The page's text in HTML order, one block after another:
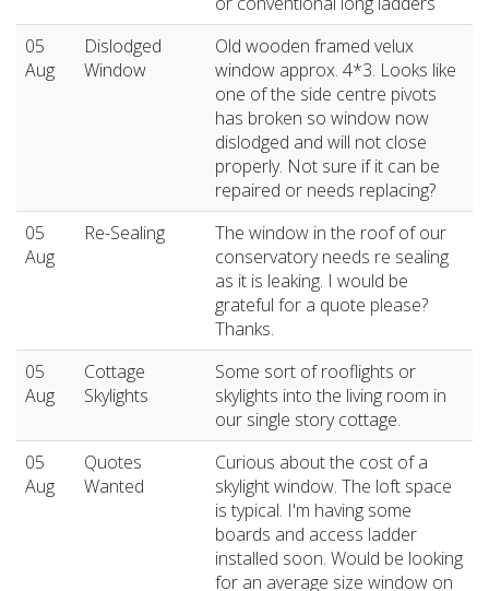
05
Aug
Dislodged
Window
Old wooden framed velux
window approx. 4*3. Looks like
one of the side centre pivots
has broken so window now
dislodged and will not close
properly. Not sure if it can be
repaired or needs replacing?
05
Aug
Re-Sealing
The window in the roof of our
conservatory needs re sealing
as it is leaking. I would be
grateful for a quote please?
Thanks.
05
Aug
Cottage
Skylights
Some sort of rooflights or
skylights into the living room in
our single story cottage.
05
Aug
Quotes
Wanted
Curious about the cost of a
skylight window. The loft space
is typical. I'm having some
boards and access ladder
installed soon. Would be looking
for an average size window on